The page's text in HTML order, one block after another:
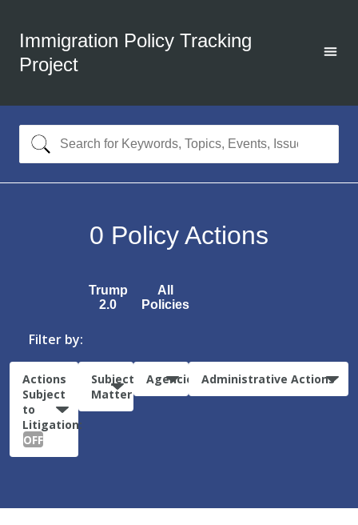
Immigration Policy Tracking
Project
0 Policy Actions
Trump
2.0
All
Policies
Filter by:
Actions
Subject
to
Litigation:
OFF
Subject
Matter
Agencies Administrative Actions